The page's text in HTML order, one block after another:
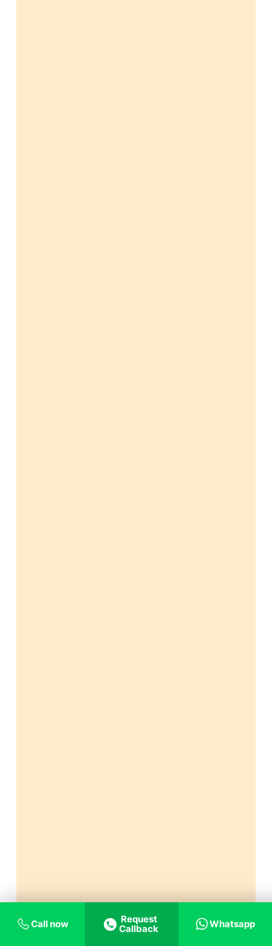
Call now
Request
Callback
Whatsapp